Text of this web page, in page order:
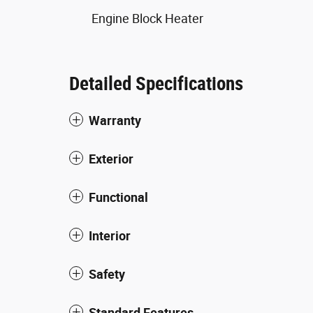
Engine Block Heater
Detailed Specifications
Warranty
Exterior
Functional
Interior
Safety